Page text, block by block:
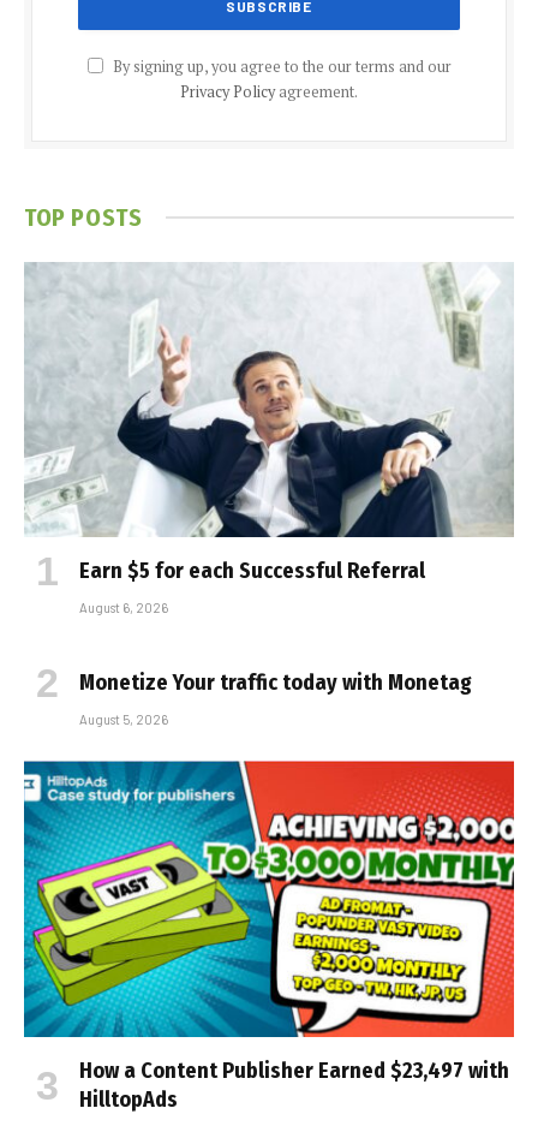
By signing up, you agree to the our terms and our
Privacy Policyagreement.
TOP POSTS
Earn $5 for each Successful Referral
August 6, 2026
Monetize Your traffic today with Monetag
August 5, 2026
How a Content Publisher Earned $23,497 with
HilltopAds